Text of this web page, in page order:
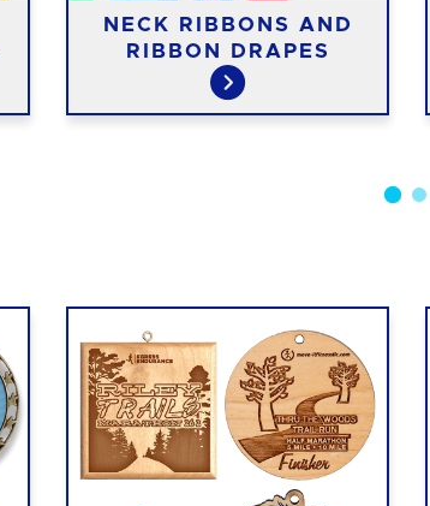
NECK RIBBONS AND
RIBBON DRAPES